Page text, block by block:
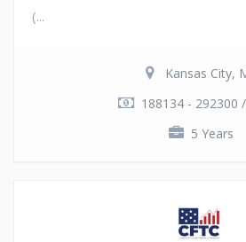
(...
Kansas City,
188134 - 292300
5 Years